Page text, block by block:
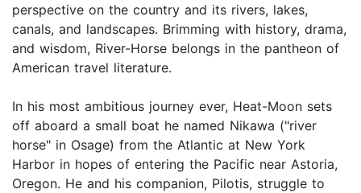
perspective on the country and its rivers, lakes,
canals, and landscapes. Brimming with history, drama,
and wisdom, River-Horse belongs in the pantheon of
American travel literature.
In his most ambitious journey ever, Heat-Moon sets
off aboard a small boat he named Nikawa ("river
horse" in Osage) from the Atlantic at New York
Harbor in hopes of entering the Pacific near Astoria,
Oregon. He and his companion, Pilotis, struggle to